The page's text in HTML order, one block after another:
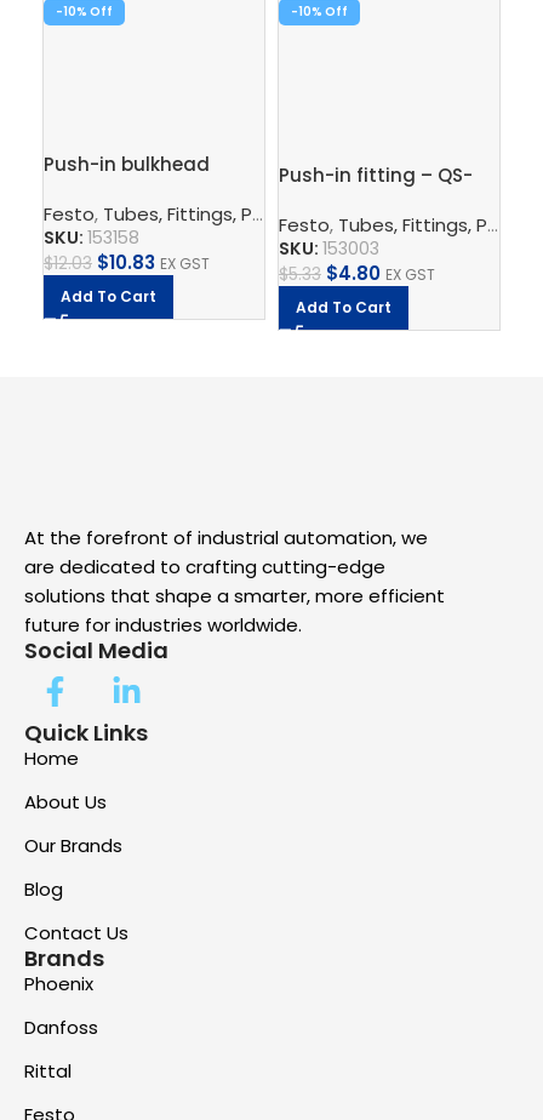
-10%
Push-in bulkhead
Festo, Tubes, Fittings, Plugs, And Cables ,Pneumatic
SKU: 153158
$12.03 $10.83 EX GST
Add To Cart
-10%
Push-in fitting – QS-
Festo, Tubes, Fittings, Plugs, And Cables
SKU: 153003
$5.33 $4.80 EX GST
Add To Cart
At the forefront of industrial automation, we
are dedicated to crafting cutting-edge
solutions that shape a smarter, more efficient
future for industries worldwide.
Social Media
Quick Links
Home
About Us
Our Brands
Blog
Contact Us
Brands
Phoenix
Danfoss
Rittal
Festo